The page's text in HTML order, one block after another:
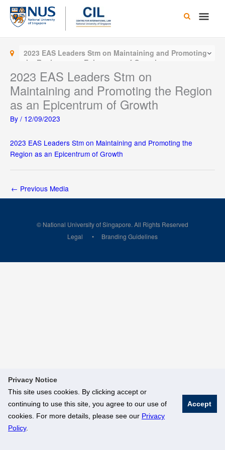
Privacy Notice
This site uses cookies. By clicking accept or
continuing to use this site, you agree to our use of
cookies. For more details, please see our Privacy
Policy.
Accept
Skip
content
Main
2023 EAS Leaders Stm on Maintaining and Promoting
the Region as an Epicentrum of Growth
2023 EAS Leaders Stm on
Maintaining and Promoting the Region
as an Epicentrum of Growth
By / 12/09/2023
2023 EAS Leaders Stm on Maintaining and Promoting the
Region as an Epicentrum of Growth
← Previous Media
© National University of Singapore. All Rights Reserved
Legal
Branding Guidelines